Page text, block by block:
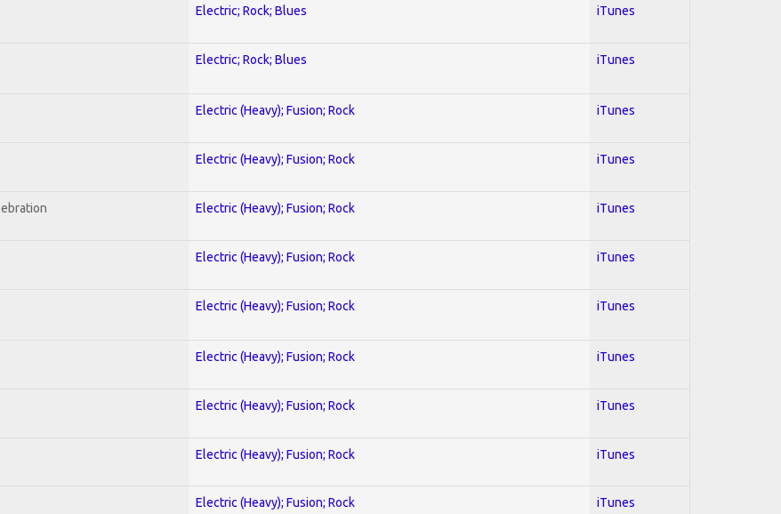
Electric; Rock; Blues iTunes
Electric; Rock; Blues iTunes
Electric (Heavy); Fusion; Rock iTunes
Electric (Heavy); Fusion; Rock iTunes
Electric (Heavy); Fusion; Rock iTunes
Electric (Heavy); Fusion; Rock iTunes
Electric (Heavy); Fusion; Rock iTunes
Electric (Heavy); Fusion; Rock iTunes
Electric (Heavy); Fusion; Rock iTunes
Electric (Heavy); Fusion; Rock iTunes
Electric (Heavy); Fusion; Rock iTunes